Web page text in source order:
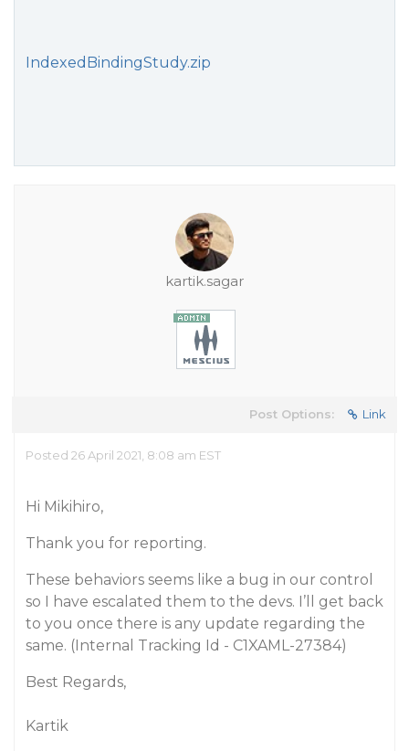
IndexedBindingStudy.zip
kartik.sagar
Post Options: Link
Posted 26 April 2021, 8:08 am EST
Hi Mikihiro,
Thank you for reporting.
These behaviors seems like a bug in our control
so I have escalated them to the devs. I’ll get back
to you once there is any update regarding the
same. (Internal Tracking Id - C1XAML-27384)
Best Regards,
Kartik